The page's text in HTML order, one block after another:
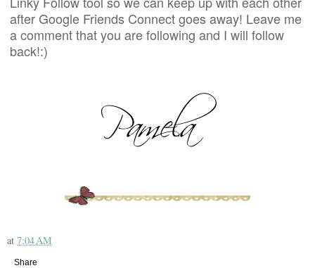
after Google Friends Connect goes away! Leave me
a comment that you are following and I will follow
back!:)
at 7:04 AM
Share